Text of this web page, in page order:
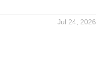
Jul 24, 2026